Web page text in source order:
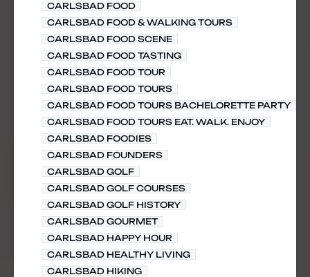
CARLSBAD FOOD
CARLSBAD FOOD & WALKING TOURS
CARLSBAD FOOD SCENE
CARLSBAD FOOD TASTING
CARLSBAD FOOD TOUR
CARLSBAD FOOD TOURS
CARLSBAD FOOD TOURS BACHELORETTE PARTY
CARLSBAD FOOD TOURS EAT. WALK. ENJOY
CARLSBAD FOODIES
CARLSBAD FOUNDERS
CARLSBAD GOLF
CARLSBAD GOLF COURSES
CARLSBAD GOLF HISTORY
CARLSBAD GOURMET
CARLSBAD HAPPY HOUR
CARLSBAD HEALTHY LIVING
CARLSBAD HIKING